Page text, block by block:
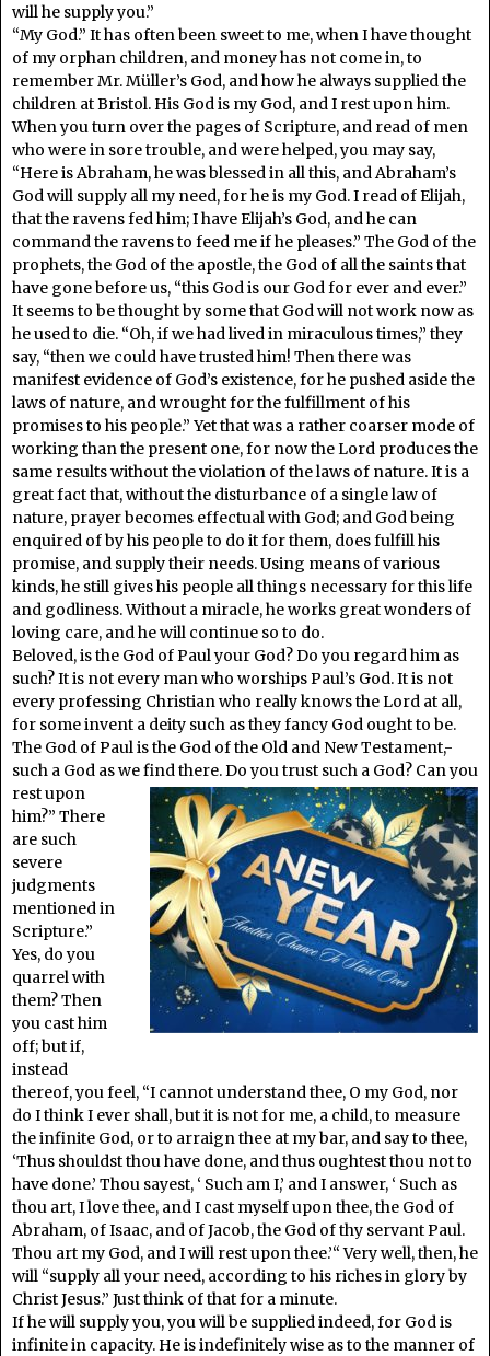
will he supply you.”
“My God.” It has often been sweet to me, when I have thought
of my orphan children, and money has not come in, to
remember Mr. Müller’s God, and how he always supplied the
children at Bristol. His God is my God, and I rest upon him.
When you turn over the pages of Scripture, and read of men
who were in sore trouble, and were helped, you may say,
“Here is Abraham, he was blessed in all this, and Abraham’s
God will supply all my need, for he is my God. I read of Elijah,
that the ravens fed him; I have Elijah’s God, and he can
command the ravens to feed me if he pleases.” The God of the
prophets, the God of the apostle, the God of all the saints that
have gone before us, “this God is our God for ever and ever.”
It seems to be thought by some that God will not work now as
he used to die. “Oh, if we had lived in miraculous times,” they
say, “then we could have trusted him! Then there was
manifest evidence of God’s existence, for he pushed aside the
laws of nature, and wrought for the fulfillment of his
promises to his people.” Yet that was a rather coarser mode of
working than the present one, for now the Lord produces the
same results without the violation of the laws of nature. It is a
great fact that, without the disturbance of a single law of
nature, prayer becomes effectual with God; and God being
enquired of by his people to do it for them, does fulfill his
promise, and supply their needs. Using means of various
kinds, he still gives his people all things necessary for this life
and godliness. Without a miracle, he works great wonders of
loving care, and he will continue so to do.
Beloved, is the God of Paul your God? Do you regard him as
such? It is not every man who worships Paul’s God. It is not
every professing Christian who really knows the Lord at all,
for some invent a deity such as they fancy God ought to be.
The God of Paul is the God of the Old and New Testament,-
such a God as we find there. Doyou trust such a God? Can you
rest upon
him?” There
are such
severe
judgments
mentioned in
Scripture.”
Yes, do you
quarrel with
them? Then
you cast him
off; but if,
instead
thereof, you feel, “I cannot understand thee, O my God, nor
do I think I ever shall, but it is not for me, a child, to measure
the infinite God, or to arraign thee at my bar, and say to thee,
‘Thus shouldst thou have done, and thus oughtest thou not to
have done.’ Thou sayest, ‘ Such am I,’ and I answer, ‘ Such as
thou art, I love thee, and I cast myself upon thee, the God of
Abraham, of Isaac, and of Jacob, the God of thy servant Paul.
Thou art my God, and I will rest upon thee.’“ Very well, then, he
will “supply all your need, according to his riches in glory by
Christ Jesus.” Just think of that for a minute.
If he will supply you, you will be supplied indeed, for God is
infinite in capacity. He is indefinitely wise as to the manner of